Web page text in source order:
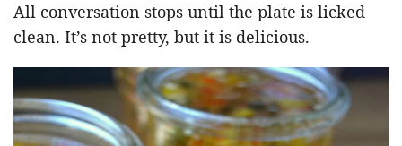
All conversation stops until the plate is licked
clean. It’s not pretty, but it is delicious.